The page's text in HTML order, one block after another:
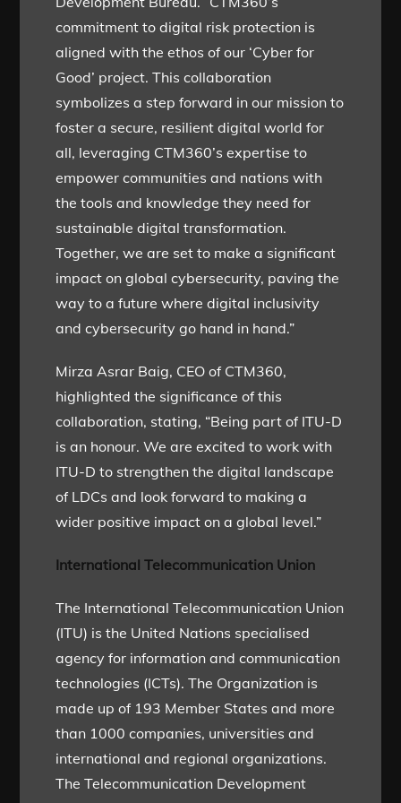
commitment to digital risk protection is
aligned with the ethos of our ‘Cyber for
Good’ project. This collaboration
symbolizes a step forward in our mission to
foster a secure, resilient digital world for
all, leveraging CTM360’s expertise to
empower communities and nations with
the tools and knowledge they need for
sustainable digital transformation.
Together, we are set to make a significant
impact on global cybersecurity, paving the
way to a future where digital inclusivity
and cybersecurity go hand in hand.”
Mirza Asrar Baig, CEO of CTM360,
highlighted the significance of this
collaboration, stating, “Being part of ITU-D
is an honour. We are excited to work with
ITU-D to strengthen the digital landscape
of LDCs and look forward to making a
wider positive impact on a global level.”
International Telecommunication Union
The International Telecommunication Union
(ITU) is the United Nations specialised
agency for information and communication
technologies (ICTs). The Organization is
made up of 193 Member States and more
than 1000 companies, universities and
international and regional organizations.
The Telecommunication Development